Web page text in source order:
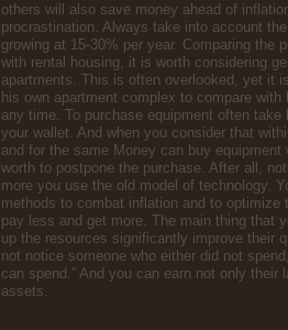
others will also save money ahead of
procrastination. Always take into account
growing at 15-30% per year. Comparing the
with rental housing, it is worth considering
apartments. This is often overlooked, yet it
his own apartment complex to compare
any time. To purchase equipment often
your wallet. And when you consider that
and for the same Money can buy
worth to postpone the purchase. After all,
more you use the old model of technology.
methods to combat inflation and to
pay less and get more. The main thing that
up the resources significantly improve their
not notice someone who either did not
can spend.” And you can earn not only
assets.